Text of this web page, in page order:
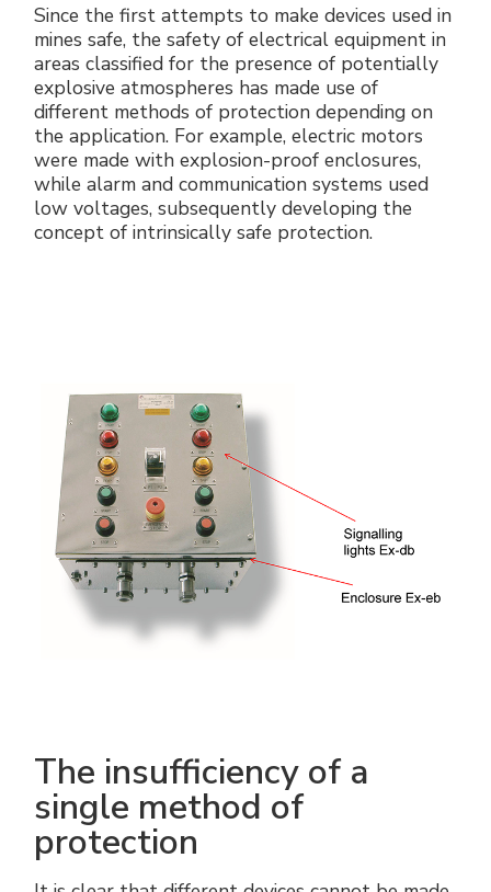
Since the first attempts to make devices used in
mines safe, the safety of electrical equipment in
areas classified for the presence of potentially
explosive atmospheres has made use of
different methods of protection depending on
the application. For example, electric motors
were made with explosion-proof enclosures,
while alarm and communication systems used
low voltages, subsequently developing the
concept of intrinsically safe protection.
The insufficiency of a
single method of
protection
All Products
Technical Instructions
Company certificates
Press and interviews
Gallery and Videos